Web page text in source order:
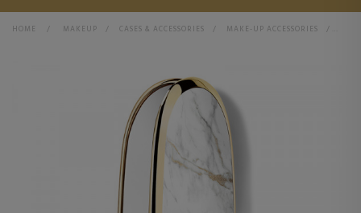
HOME > MAKEUP > CASES & ACCESSORIES > MAKE-UP ACCESSORIES >